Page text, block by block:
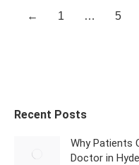
← 1 … 5
Recent Posts
Why Patients
Doctor in